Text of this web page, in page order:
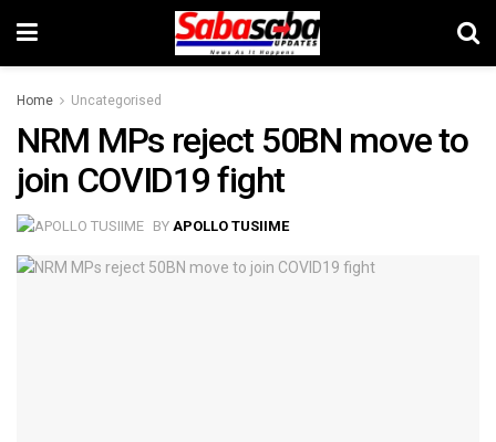
Home Uncategorised
NRM MPs reject 50BN move to
join COVID19 fight
BY APOLLO TUSIIME